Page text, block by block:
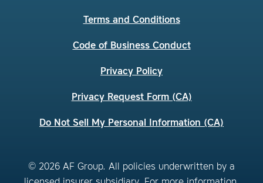
Terms and Conditions
Code of Business Conduct
Privacy Policy
Privacy Request Form (CA)
Do Not Sell My Personal Information (CA)
© 2026 AF Group. All policies underwritten by a